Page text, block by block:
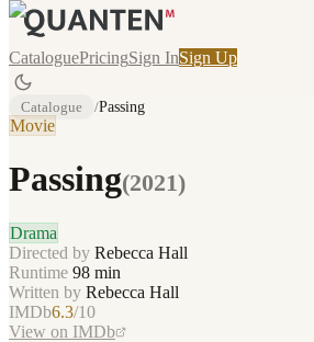
CataloguePricingSign InSign Up
Catalogue /Passing
Movie
Passing(2021)
Drama
Directed by Rebecca Hall
Runtime 98 min
Written by Rebecca Hall
IMDb6.3/10
View on IMDb